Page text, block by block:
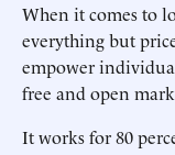
When it comes to
everything but
empower
free and open
It works for 80